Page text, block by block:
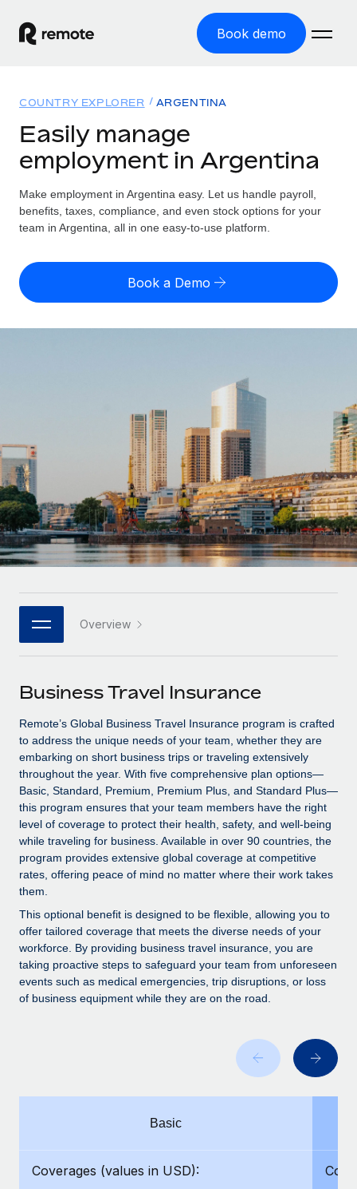
Book demo
GLOBAL EMPLOYMENT
Global Payroll
Run compliant payroll easily
Expand globally with zero entity cost
Outsource complex employment tasks
INFRASTRUCTURE
Remote Embedded
Seamlessly integrate HR into workflows
Platform
Built-in core HR functions for your team
Connect New
Connect any AI tool to Remote using our MCP
SERVICES
Ask an expert
Get expert help on global HR & compliance
Background checks
Simplify your candidate screening processes
Compliance watchtower
Stay ahead of compliance risks
Device management
Provision and track IT devices globally
Entity setup
Establish compliant entities fast
Manage employee benefits with ease
Solutions
GLOBAL COVERAGE
Country Explorer
US State Explorer
Compare Remote
Agile global HR & payroll solutions for growing
Mid-market
Expand teams with tailored HR solutions
Enterprise
Global HR for large businesses
PARTNER WITH US
Become a partner
Explore partnership opportunities with us
Remote Build
Coming soon
Integrations and AI Automations Consulting
CASE STUDIES
Resources
Misclassification risk calculator
Check employee misclassification risk by country
Explore currency options and payout speeds for global
LEARN WITH REMOTE
Research & Guides
Case studies
HR Glossary
Job Description Library
Events
Salary & Talent Insights
Insights center
Get support
See all resources
BLOG
Global Payroll
EOR & PEO
Contractor Management
Pricing
English (United States)
Deutsch
Español
Italiano
日本語
한국어
中文（简体）
COUNTRY EXPLORER ARGENTINA
Easily manage
employment in Argentina
Make employment in Argentina easy. Let us handle payroll,
benefits, taxes, compliance, and even stock options for your
team in Argentina, all in one easy-to-use platform.
Book a Demo
Overview
Business Travel Insurance
Remote’s Global Business Travel Insurance program is crafted
to address the unique needs of your team, whether they are
embarking on short business trips or traveling extensively
throughout the year. With five comprehensive plan options—
Basic, Standard, Premium, Premium Plus, and Standard Plus—
this program ensures that your team members have the right
level of coverage to protect their health, safety, and well-being
while traveling for business. Available in over 90 countries, the
program provides extensive global coverage at competitive
rates, offering peace of mind no matter where their work takes
them.
This optional benefit is designed to be flexible, allowing you to
offer tailored coverage that meets the diverse needs of your
workforce. By providing business travel insurance, you are
taking proactive steps to safeguard your team from unforeseen
events such as medical emergencies, trip disruptions, or loss
of business equipment while they are on the road.
Basic
Coverages (values in USD):